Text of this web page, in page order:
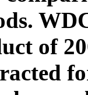
of